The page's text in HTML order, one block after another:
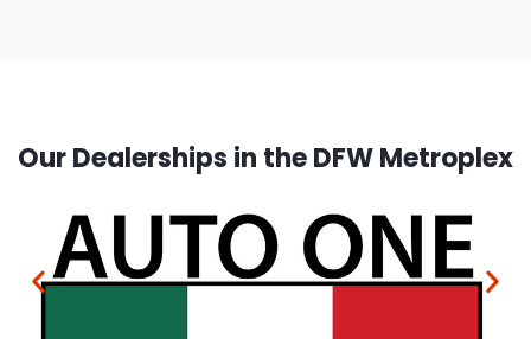
Our Dealerships in the DFW Metroplex